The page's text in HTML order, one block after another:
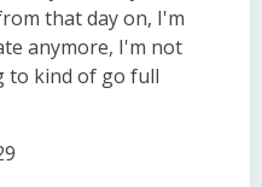
that day on, I'm
anymore, I'm not
to kind of go full